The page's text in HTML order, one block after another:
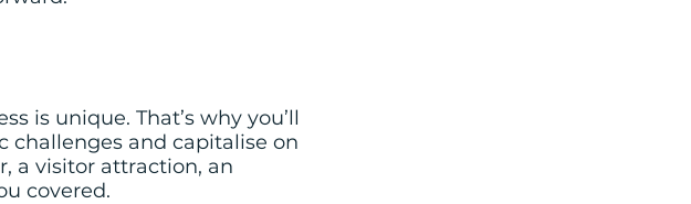
is unique. That’s why you’ll
challenges and capitalise on
a visitor attraction, an
covered.